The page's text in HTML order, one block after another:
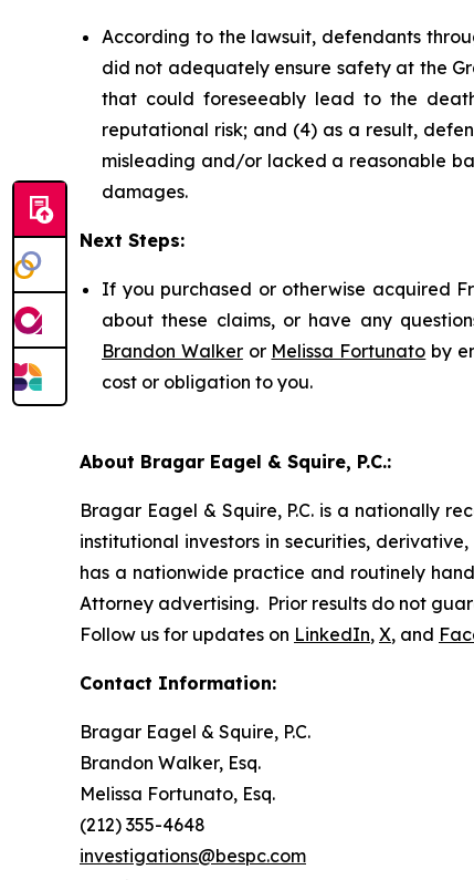
According to the lawsuit, defendants
did not adequately ensure safety at the
that could foreseeably lead to the
reputational risk; and (4) as a result,
misleading and/or lacked a reasonable
damages.
Next Steps:
If you purchased or otherwise acquired
about these claims, or have any
Brandon Walkeror Melissa Fortunato by
cost or obligation to you.
About Bragar Eagel & Squire, P.C.:
Bragar Eagel & Squire, P.C. is a nationally
institutional investors in securities,
has a nationwide practice and routinely
Attorney advertising. Prior results do not
Follow us for updates on LinkedIn, X, and
Contact Information:
Bragar Eagel & Squire, P.C.
Brandon Walker, Esq.
Melissa Fortunato, Esq.
(212) 355-4648
investigations@bespc.com